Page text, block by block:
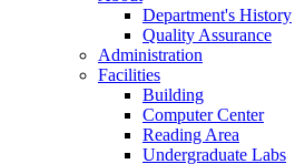
Department's History
Quality Assurance
Administration
Facilities
Building
Computer Center
Reading Area
Undergraduate Labs